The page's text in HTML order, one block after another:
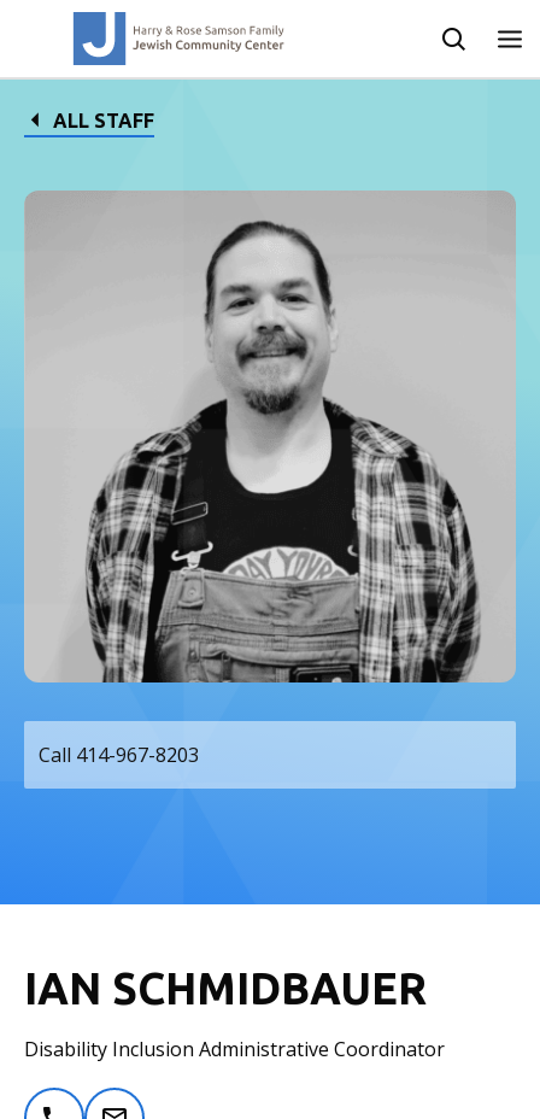
ALL STAFF
Call 414-967-8203
IAN SCHMIDBAUER
Disability Inclusion Administrative Coordinator